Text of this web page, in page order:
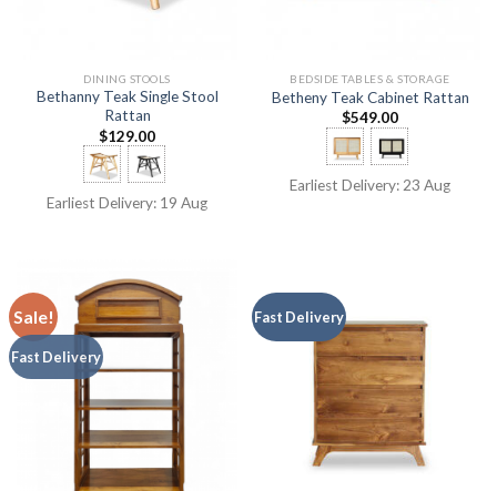
DINING STOOLS
Bethanny Teak Single Stool
Rattan
$129.00
Earliest Delivery: 19 Aug
BEDSIDE TABLES & STORAGE
Betheny Teak Cabinet Rattan
$549.00
Earliest Delivery: 23 Aug
Sale!
Fast Delivery
Fast Delivery